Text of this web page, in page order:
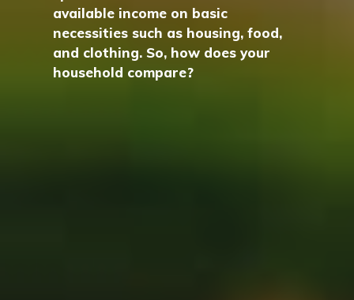
available income on basic
necessities such as housing, food,
and clothing. So, how does your
household compare?